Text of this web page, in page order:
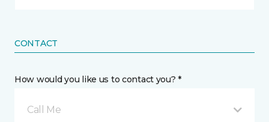
CONTACT
How would you like us to contact you? *
Call Me